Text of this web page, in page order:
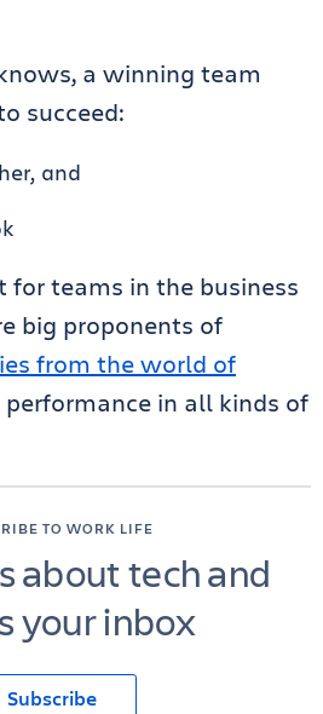
a winning team
succeed:
and
for teams in the business
big proponents of
from the world of
in all kinds of
TO WORK LIFE
about tech and
your inbox
Subscribe